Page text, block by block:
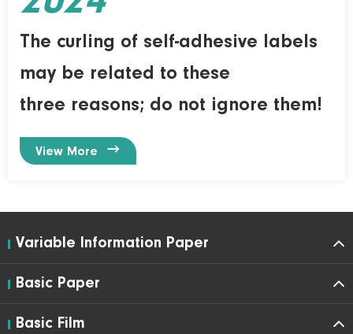
The curling of self-adhesive labels
may be related to these
three reasons; do not ignore them!
View More 
Variable Information Paper
Basic Paper
Basic Film